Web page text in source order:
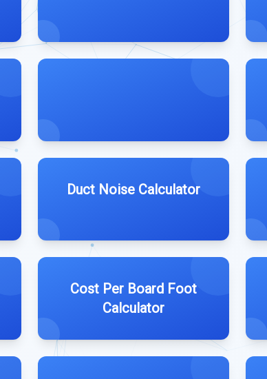
Duct Noise Calculator
Cost Per Board Foot
Calculator